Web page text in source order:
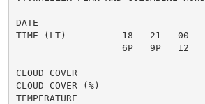
DATE
TIME (LT)          18   21   00
6P   9P   12
CLOUD COVER
CLOUD COVER (%)
TEMPERATURE